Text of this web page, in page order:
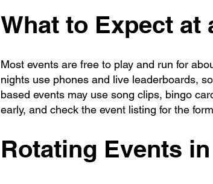
What to Expect at
Most events are free to play and run for
nights use phones and live leaderboards,
based events may use song clips, bingo
early, and check the event listing for the
Rotating Events